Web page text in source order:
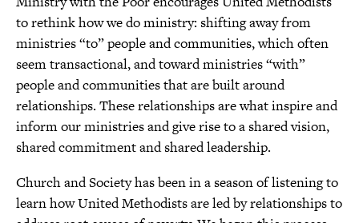
to rethink how we do ministry: shifting away from
ministries “to” people and communities, which often
seem transactional, and toward ministries “with”
people and communities that are built around
relationships. These relationships are what inspire and
inform our ministries and give rise to a shared vision,
shared commitment and shared leadership.
Church and Society has been in a season of listening to
learn how United Methodists are led by relationships to